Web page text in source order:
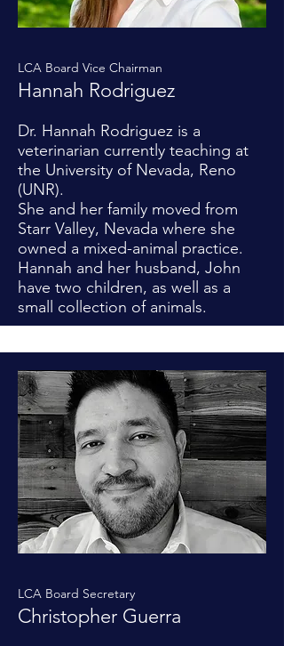
LCA Board Vice Chairman
Hannah Rodriguez
Dr. Hannah Rodriguez is a
veterinarian currently teaching at
the University of Nevada, Reno
(UNR).
She and her family moved from
Starr Valley, Nevada where she
owned a mixed-animal practice.
Hannah and her husband, John
have two children, as well as a
small collection of animals.
LCA Board Secretary
Christopher Guerra